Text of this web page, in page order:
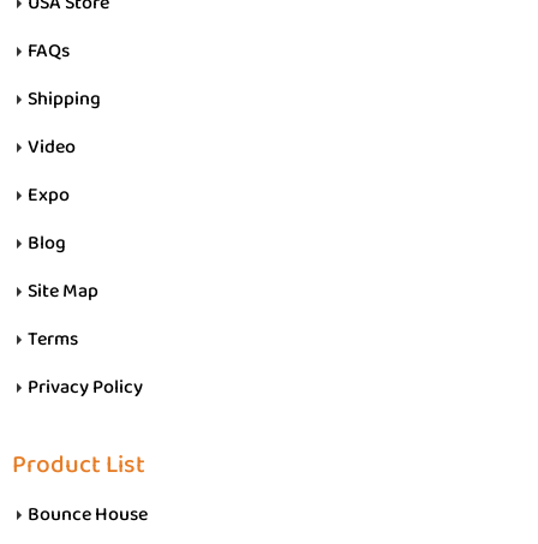
FAQs
Shipping
Video
Expo
Blog
Site Map
Terms
Privacy Policy
Product List
Bounce House